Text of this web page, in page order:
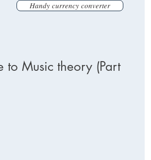
to Music theory (Part
Handy currency converter